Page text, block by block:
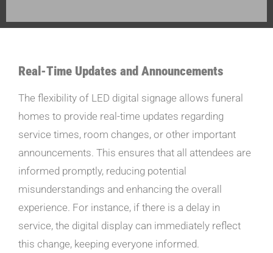
Real-Time Updates and Announcements
The flexibility of LED digital signage allows funeral
homes to provide real-time updates regarding
service times, room changes, or other important
announcements. This ensures that all attendees are
informed promptly, reducing potential
misunderstandings and enhancing the overall
experience. For instance, if there is a delay in
service, the digital display can immediately reflect
this change, keeping everyone informed.